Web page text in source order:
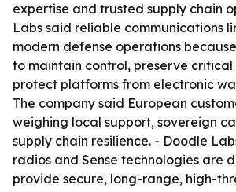
expertise and trusted supply chain
Labs said reliable communications
modern defense operations
to maintain control, preserve
protect platforms from electronic
The company said European
weighing local support, sovereign
supply chain resilience. - Doodle
radios and Sense technologies are
provide secure, long-range, high-